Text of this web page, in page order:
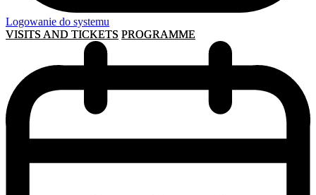
Logowanie do systemu
VISITS AND TICKETS PROGRAMME